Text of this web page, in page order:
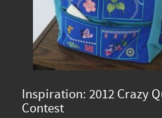
Inspiration: 2012 Crazy
Contest